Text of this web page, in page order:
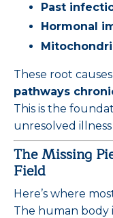
Past
Hormonal
These root
pathways
This is the
unresolved
The Missing
Field
Here’s where
The human body